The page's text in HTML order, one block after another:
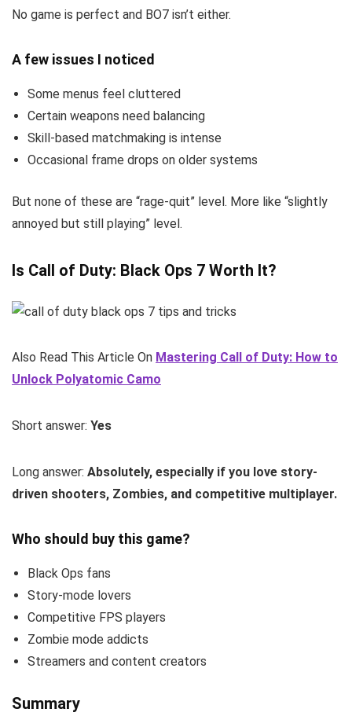
No game is perfect and BO7 isn’t either.
A few issues I noticed
Some menus feel cluttered
Certain weapons need balancing
Skill-based matchmaking is intense
Occasional frame drops on older systems
But none of these are “rage-quit” level. More like “slightly
annoyed but still playing” level.
Is Call of Duty: Black Ops 7 Worth It?
Also Read This Article On Mastering Call of Duty: How to
Unlock Polyatomic Camo
Short answer: Yes
Long answer: Absolutely, especially if you love story-
driven shooters, Zombies, and competitive multiplayer.
Who should buy this game?
Black Ops fans
Story-mode lovers
Competitive FPS players
Zombie mode addicts
Streamers and content creators
Summary